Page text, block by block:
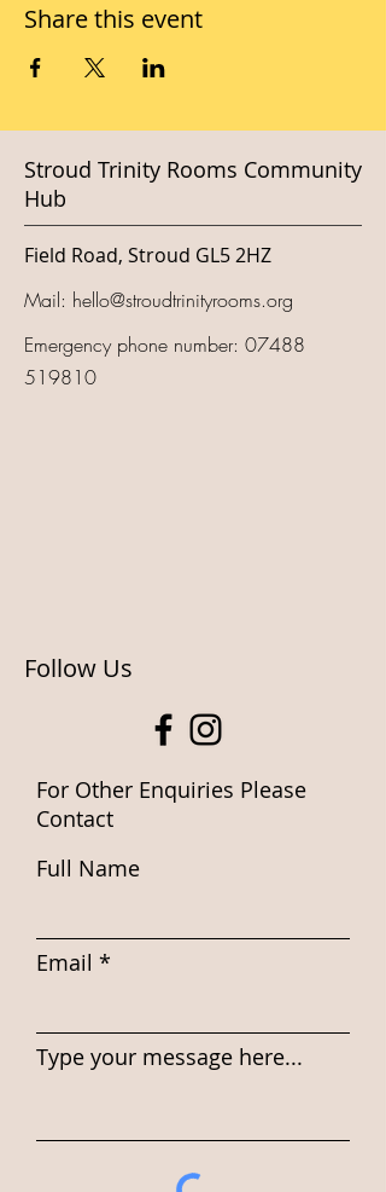
Share this event
Stroud Trinity Rooms Community
Hub
Field Road, Stroud GL5 2HZ
Mail: hello@stroudtrinityrooms.org
Emergency phone number: 07488
519810
Follow Us
For Other Enquiries Please
Contact
Full Name
Email
Type your message here...